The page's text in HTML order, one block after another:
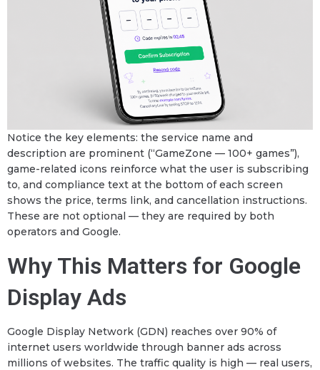
Notice the key elements: the service name and
description are prominent (“GameZone — 100+ games”),
game-related icons reinforce what the user is subscribing
to, and compliance text at the bottom of each screen
shows the price, terms link, and cancellation instructions.
These are not optional — they are required by both
operators and Google.
Why This Matters for Google
Display Ads
Google Display Network (GDN) reaches over 90% of
internet users worldwide through banner ads across
millions of websites. The traffic quality is high — real users,